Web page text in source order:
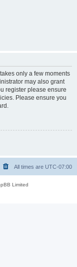
only a few moments
may also grant
register please ensure
Please ensure you
All times are UTC-07:00
Limited